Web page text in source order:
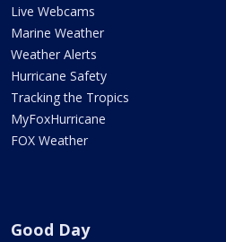
Live Webcams
Marine Weather
Weather Alerts
Hurricane Safety
Tracking the Tropics
MyFoxHurricane
FOX Weather
Good Day